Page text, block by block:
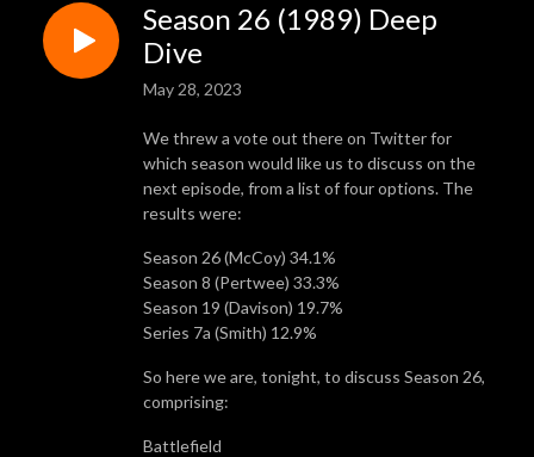
Season 26 (1989) Deep
Dive
May 28, 2023
We threw a vote out there on Twitter for
which season would like us to discuss on the
next episode, from a list of four options. The
results were:
Season 26 (McCoy) 34.1%
Season 8 (Pertwee) 33.3%
Season 19 (Davison) 19.7%
Series 7a (Smith) 12.9%
So here we are, tonight, to discuss Season 26,
comprising:
Battlefield